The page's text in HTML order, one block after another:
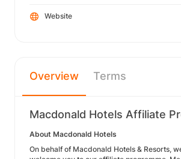
Website
Overview Terms
Macdonald Hotels Affiliate
About Macdonald Hotels
On behalf of Macdonald Hotels & Resorts,